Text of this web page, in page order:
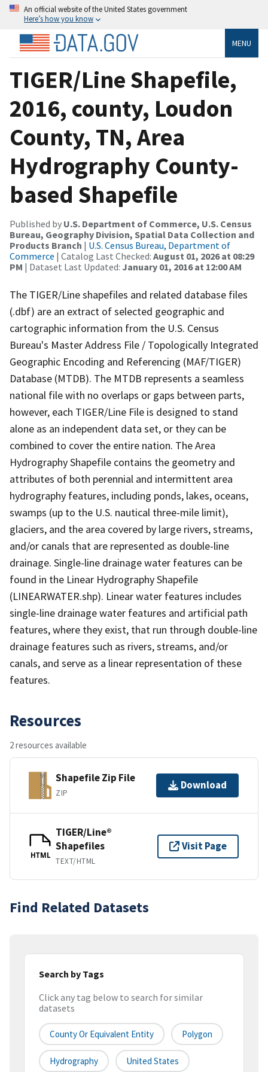
An official website of the United States government
Here’s how you know
MENU
TIGER/Line Shapefile,
2016, county, Loudon
County, TN, Area
Hydrography County-
based Shapefile
Published by U.S. Department of Commerce, U.S. Census
Bureau, Geography Division, Spatial Data Collection and
Products Branch | U.S. Census Bureau, Department of
Commerce | Catalog Last Checked: August 01, 2026 at 08:29
PM | Dataset Last Updated: January 01, 2016 at 12:00 AM
The TIGER/Line shapefiles and related database files
(.dbf) are an extract of selected geographic and
cartographic information from the U.S. Census
Bureau's Master Address File / Topologically Integrated
Geographic Encoding and Referencing (MAF/TIGER)
Database (MTDB). The MTDB represents a seamless
national file with no overlaps or gaps between parts,
however, each TIGER/Line File is designed to stand
alone as an independent data set, or they can be
combined to cover the entire nation. The Area
Hydrography Shapefile contains the geometry and
attributes of both perennial and intermittent area
hydrography features, including ponds, lakes, oceans,
swamps (up to the U.S. nautical three-mile limit),
glaciers, and the area covered by large rivers, streams,
and/or canals that are represented as double-line
drainage. Single-line drainage water features can be
found in the Linear Hydrography Shapefile
(LINEARWATER.shp). Linear water features includes
single-line drainage water features and artificial path
features, where they exist, that run through double-line
drainage features such as rivers, streams, and/or
canals, and serve as a linear representation of these
features.
Resources
2 resources available
Shapefile Zip File
ZIP
Download
HTML
TIGER/Line®
Shapefiles
TEXT/HTML
Visit Page
Find Related Datasets
Search by Tags
Click any tag below to search for similar
datasets
County Or Equivalent Entity Polygon
Hydrography United States